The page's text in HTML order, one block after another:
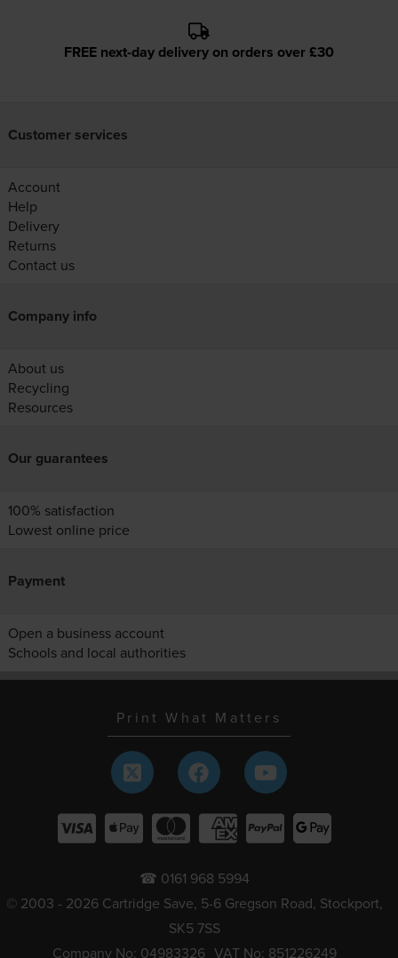
FREE next-day delivery on orders over £30
Customer services
Account
Help
Delivery
Returns
Contact us
Company info
About us
Recycling
Resources
Our guarantees
100% satisfaction
Lowest online price
Payment
Open a business account
Schools and local authorities
Print What Matters
☎ 0161 968 5994
© 2003 - 2026 Cartridge Save, 5-6 Gregson Road, Stockport,
SK5 7SS
Company No: 04983326 VAT No: 851226249